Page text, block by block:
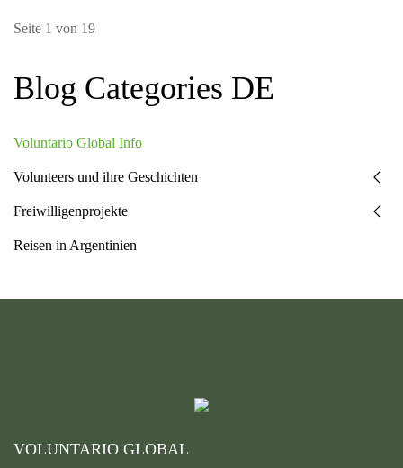
Seite 1 von 19
Blog Categories DE
Voluntario Global Info
Volunteers und ihre Geschichten
Freiwilligenprojekte
Reisen in Argentinien
VOLUNTARIO GLOBAL